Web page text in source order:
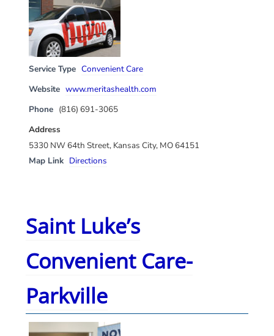
Service Type Convenient Care
Website www.meritashealth.com
Phone (816) 691-3065
Address
5330 NW 64th Street, Kansas City, MO 64151
Map Link Directions
Saint Luke’s
Convenient Care-
Parkville